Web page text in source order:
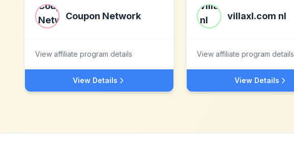
Coupon Network
View affiliate program details
View Details
villaxl.com nl
View affiliate program details
View Details